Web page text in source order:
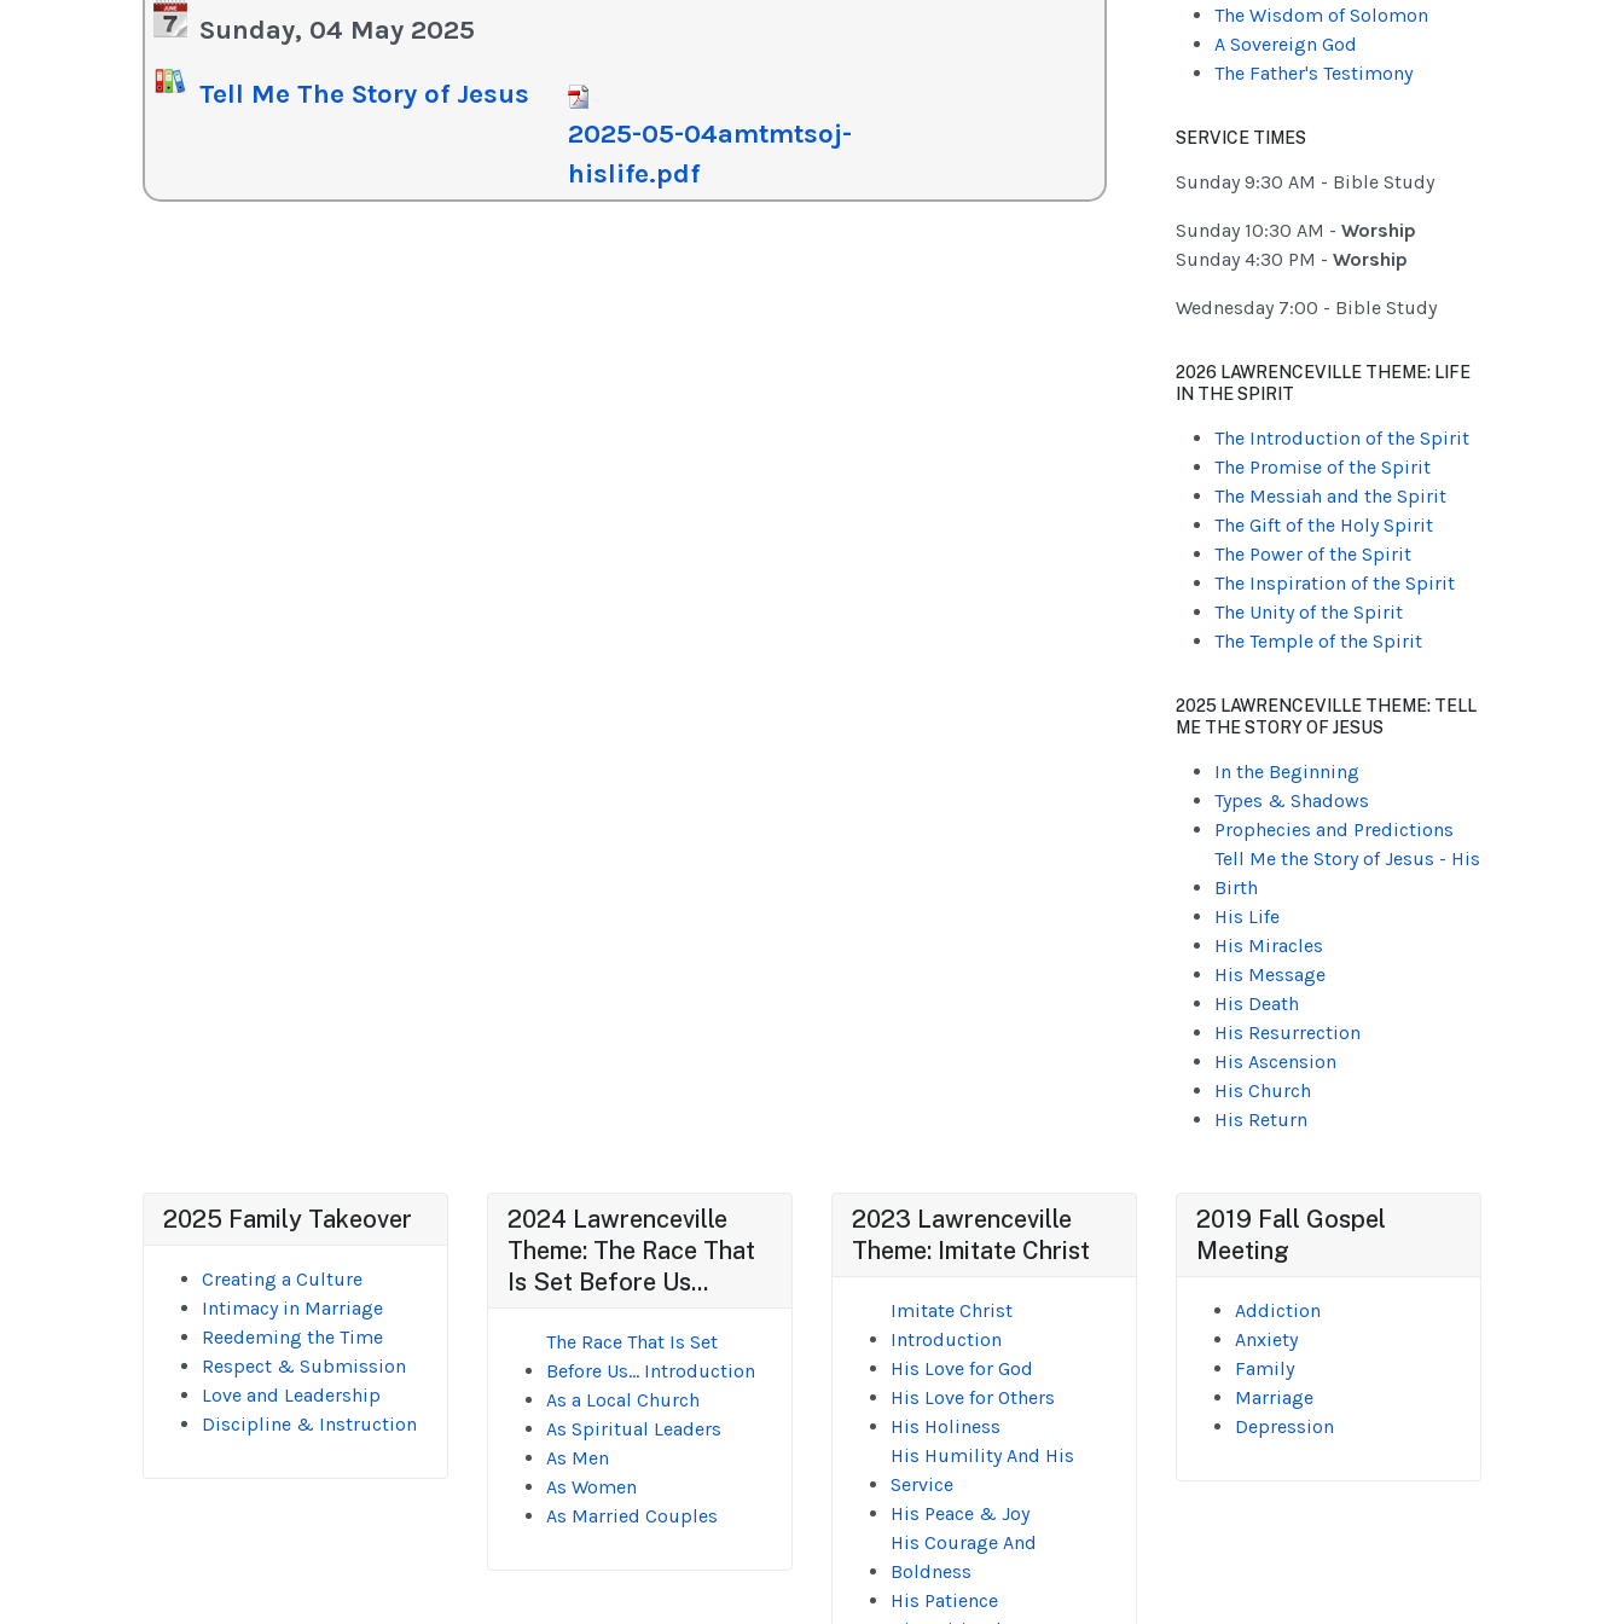
decrease
volume.
Sunday, 04 May 2025
Tell Me The Story of Jesus
2025-05-04amtmtsoj-
hislife.pdf
The Wisdom of Solomon
A Sovereign God
The Father's Testimony
SERVICE TIMES
Sunday 9:30 AM - Bible Study
Sunday 10:30 AM - Worship
Sunday 4:30 PM - Worship
Wednesday 7:00 - Bible Study
2026 LAWRENCEVILLE THEME: LIFE
IN THE SPIRIT
The Introduction of the Spirit
The Promise of the Spirit
The Messiah and the Spirit
The Gift of the Holy Spirit
The Power of the Spirit
The Inspiration of the Spirit
The Unity of the Spirit
The Temple of the Spirit
2025 LAWRENCEVILLE THEME: TELL
ME THE STORY OF JESUS
In the Beginning
Types & Shadows
Prophecies and Predictions
Tell Me the Story of Jesus - His
Birth
His Life
His Miracles
His Message
His Death
His Resurrection
His Ascension
His Church
His Return
2025 Family Takeover
Creating a Culture
Intimacy in Marriage
Reedeming the Time
Respect & Submission
Love and Leadership
Discipline & Instruction
2024 Lawrenceville
Theme: The Race That
Is Set Before Us...
The Race That Is Set
Before Us... Introduction
As a Local Church
As Spiritual Leaders
As Men
As Women
As Married Couples
2023 Lawrenceville
Theme: Imitate Christ
Imitate Christ
Introduction
His Love for God
His Love for Others
His Holiness
His Humility And His
Service
His Peace & Joy
His Courage And
Boldness
His Patience
2019 Fall Gospel
Meeting
Addiction
Anxiety
Family
Marriage
Depression